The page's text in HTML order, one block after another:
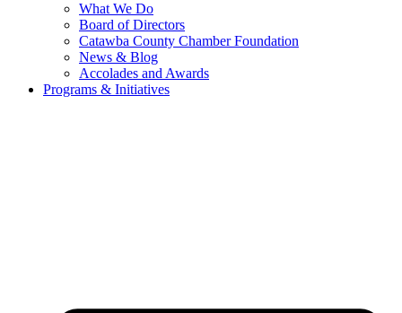
What We Do
Board of Directors
Catawba County Chamber Foundation
News & Blog
Accolades and Awards
Programs & Initiatives